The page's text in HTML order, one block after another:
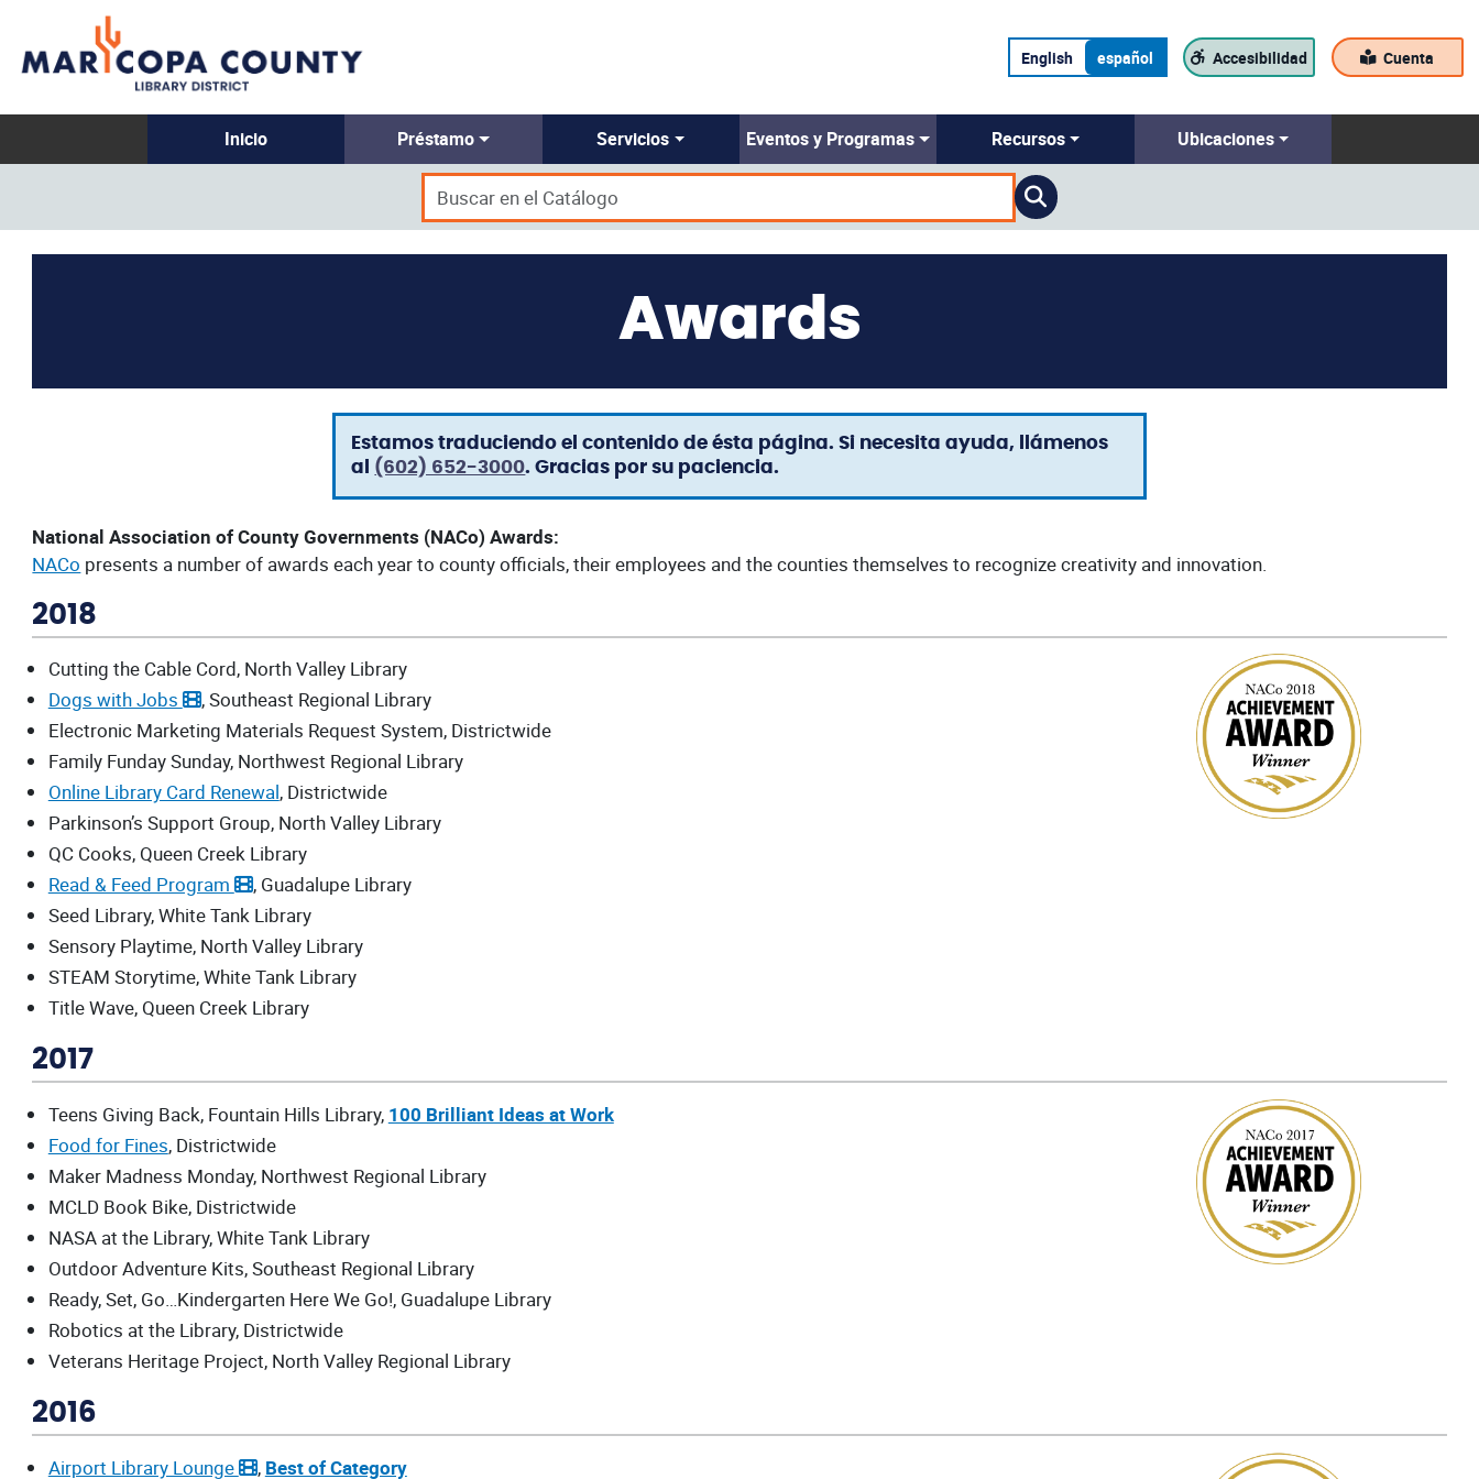
English español Accesibilidad Cuenta
Inicio Préstamo Servicios Eventos y Programas Recursos Ubicaciones
Awards
Estamos traduciendo el contenido de ésta página. Si necesita ayuda, llámenos
al (602) 652-3000. Gracias por su paciencia.
National Association of County Governments (NACo) Awards:
NACo presents a number of awards each year to county officials, their employees and the counties themselves to recognize creativity and innovation.
2018
Cutting the Cable Cord, North Valley Library
Dogs with Jobs
, Southeast Regional Library
Electronic Marketing Materials Request System, Districtwide
Family Funday Sunday, Northwest Regional Library
Online Library Card Renewal, Districtwide
Parkinson’s Support Group, North Valley Library
QC Cooks, Queen Creek Library
Read & Feed Program
, Guadalupe Library
Seed Library, White Tank Library
Sensory Playtime, North Valley Library
STEAM Storytime, White Tank Library
Title Wave, Queen Creek Library
2017
Teens Giving Back, Fountain Hills Library, 100 Brilliant Ideas at Work
Food for Fines, Districtwide
Maker Madness Monday, Northwest Regional Library
MCLD Book Bike, Districtwide
NASA at the Library, White Tank Library
Outdoor Adventure Kits, Southeast Regional Library
Ready, Set, Go…Kindergarten Here We Go!, Guadalupe Library
Robotics at the Library, Districtwide
Veterans Heritage Project, North Valley Regional Library
2016
Airport Library Lounge , Best of Category